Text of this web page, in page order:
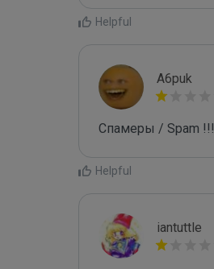
Helpful
A6puk
Спамеры / Spam !!!
Helpful
iantuttle